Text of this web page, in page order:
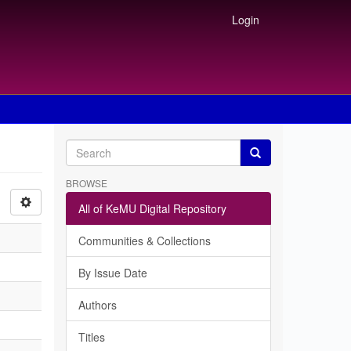
Login
BROWSE
All of KeMU Digital Repository
Communities & Collections
By Issue Date
Authors
Titles